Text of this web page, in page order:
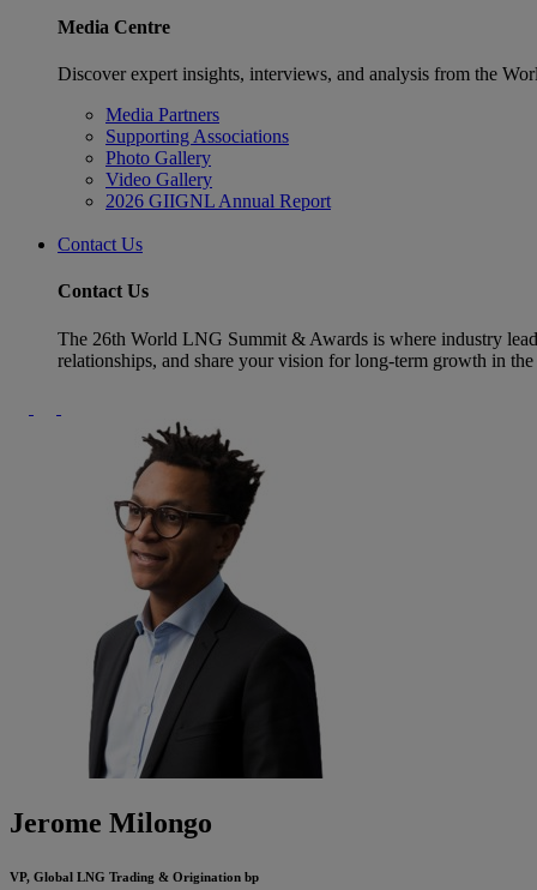
Media Centre
Discover expert insights, interviews, and analysis from the
Media Partners
Supporting Associations
Photo Gallery
Video Gallery
2026 GIIGNL Annual Report
Contact Us
Contact Us
The 26th World LNG Summit & Awards is where industry
relationships, and share your vision for long-term growth in
Jerome Milongo
VP, Global LNG Trading & Origination bp